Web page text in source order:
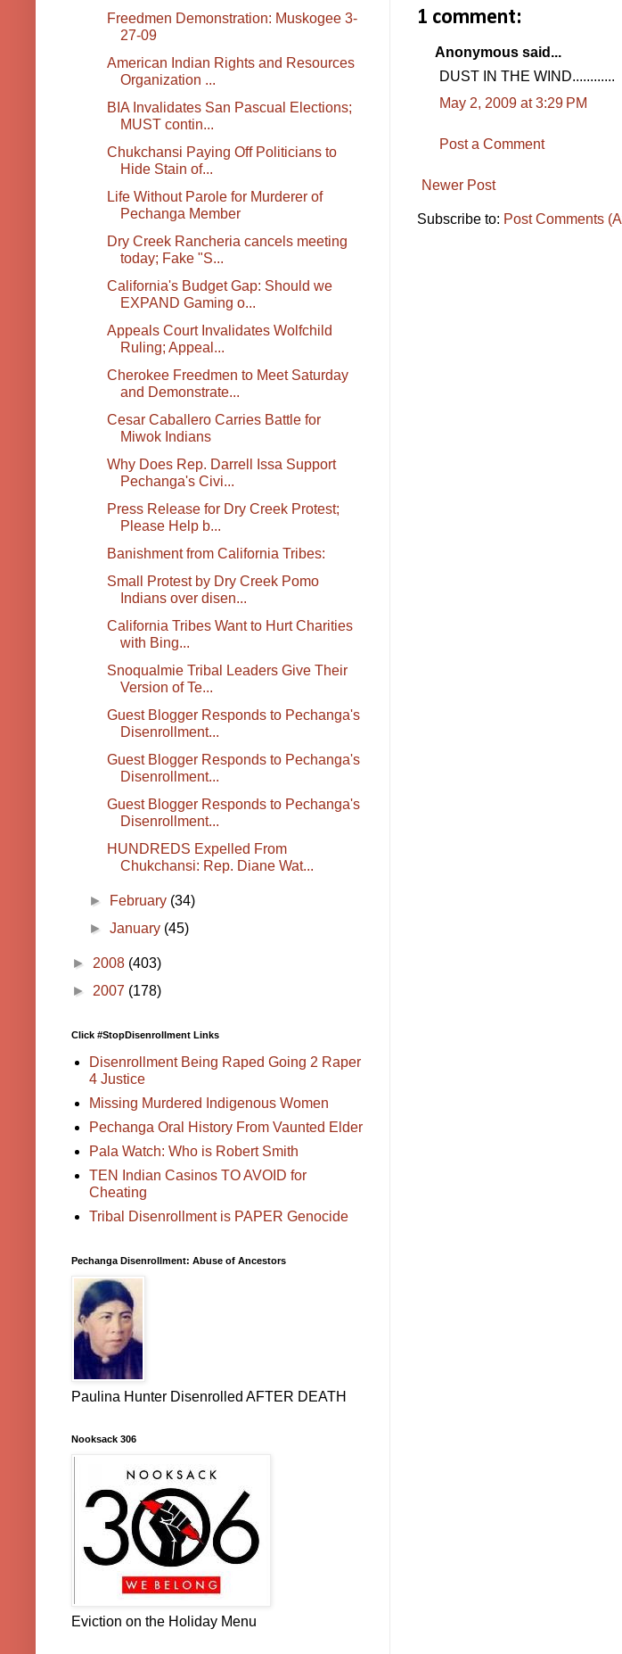
1 comment:
Anonymous said...
DUST IN THE WIND............
May 2, 2009 at 3:29 PM
Post a Comment
Newer Post
Subscribe to: Post Comments
Freedmen Demonstration: Muskogee 3-
27-09
American Indian Rights and Resources
Organization ...
BIA Invalidates San Pascual Elections;
MUST contin...
Chukchansi Paying Off Politicians to
Hide Stain of...
Life Without Parole for Murderer of
Pechanga Member
Dry Creek Rancheria cancels meeting
today; Fake "S...
California's Budget Gap: Should we
EXPAND Gaming o...
Appeals Court Invalidates Wolfchild
Ruling; Appeal...
Cherokee Freedmen to Meet Saturday
and Demonstrate...
Cesar Caballero Carries Battle for
Miwok Indians
Why Does Rep. Darrell Issa Support
Pechanga's Civi...
Press Release for Dry Creek Protest;
Please Help b...
Banishment from California Tribes:
Small Protest by Dry Creek Pomo
Indians over disen...
California Tribes Want to Hurt Charities
with Bing...
Snoqualmie Tribal Leaders Give Their
Version of Te...
Guest Blogger Responds to Pechanga's
Disenrollment...
Guest Blogger Responds to Pechanga's
Disenrollment...
Guest Blogger Responds to Pechanga's
Disenrollment...
HUNDREDS Expelled From
Chukchansi: Rep. Diane Wat...
► February (34)
►January (45)
► 2008 (403)
► 2007 (178)
Click #StopDisenrollment Links
Disenrollment Being Raped Going 2 Raper
4 Justice
Missing Murdered Indigenous Women
Pechanga Oral History From Vaunted Elder
Pala Watch: Who is Robert Smith
TEN Indian Casinos TO AVOID for
Cheating
Tribal Disenrollment is PAPER Genocide
Pechanga Disenrollment: Abuse of Ancestors
Paulina Hunter Disenrolled AFTER DEATH
Nooksack 306
Eviction on the Holiday Menu